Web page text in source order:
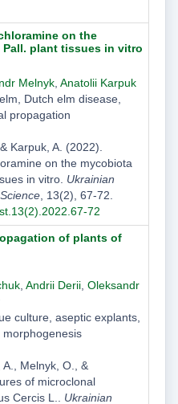
on the
plant tissues in vitro
Melnyk, Anatolii Karpuk
Dutch elm disease,
propagation
Karpuk, A. (2022).
on the mycobiota
in vitro. Ukrainian
, 13(2), 67-72.
72
of plants of
, Andrii Derii, Oleksandr
culture, aseptic explants,
Melnyk, O., &
of microclonal
Cercis L.. Ukrainian